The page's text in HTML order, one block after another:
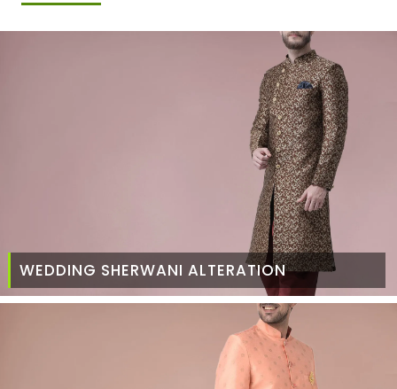
WEDDING SHERWANI ALTERATION